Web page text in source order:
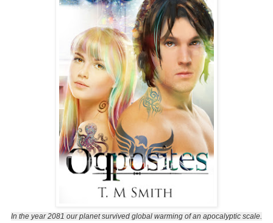
In the year 2081 our planet survived global warming of an apocalyptic scale.